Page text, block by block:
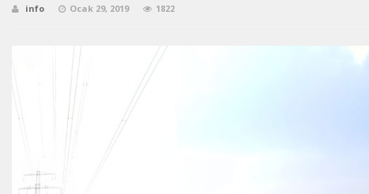
info Ocak 29, 2019 1822